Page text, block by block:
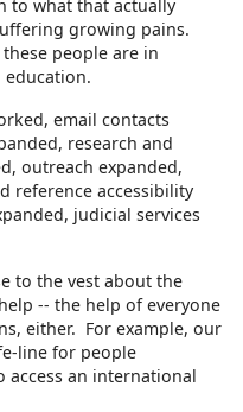
to what that actually
growing pains.
people are in
email contacts
research and
outreach expanded,
reference accessibility
judicial services
to the vest about the
-- the help of everyone
either. For example, our
line for people
an international